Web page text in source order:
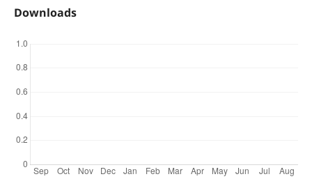
Downloads